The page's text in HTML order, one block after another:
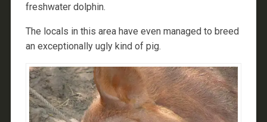
freshwater dolphin.
The locals in this area have even managed to breed
an exceptionally ugly kind of pig.